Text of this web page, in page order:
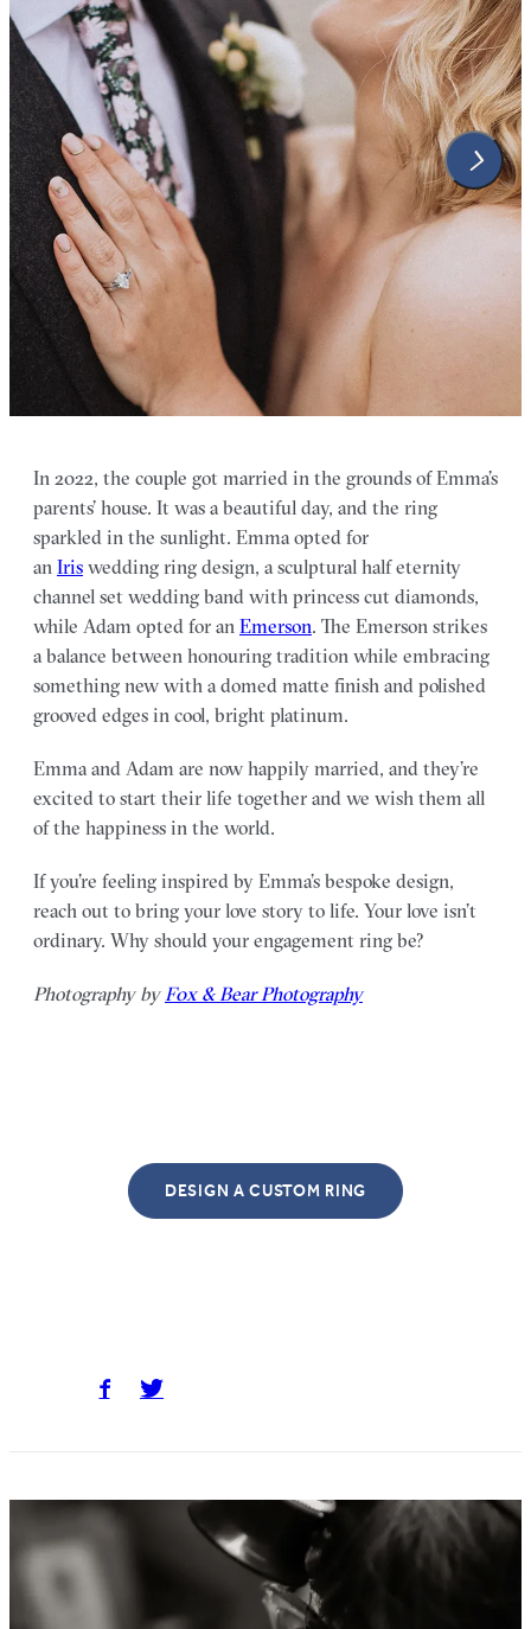
In 2022, the couple got married in the grounds of Emma’s
parents’ house. It was a beautiful day, and the ring
sparkled in the sunlight. Emma opted for
an Iris wedding ring design, a sculptural half eternity
channel set wedding band with princess cut diamonds,
while Adam opted for an Emerson. The Emerson strikes
a balance between honouring tradition while embracing
something new with a domed matte finish and polished
grooved edges in cool, bright platinum.
Emma and Adam are now happily married, and they’re
excited to start their life together and we wish them all
of the happiness in the world.
If you’re feeling inspired by Emma’s bespoke design,
reach out to bring your love story to life. Your love isn’t
ordinary. Why should your engagement ring be?
Photography byF0x & Bear Photography
DESIGN A CUSTOM RING